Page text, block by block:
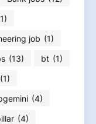
job (1)
(13) bt (1)
(1)
(4)
(4)